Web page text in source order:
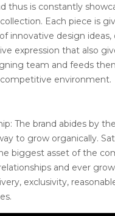
thus is constantly
Each piece is
innovative design ideas,
expression that also
team and feeds
environment.
The brand abides by
to grow organically.
biggest asset of the
and ever
exclusivity,